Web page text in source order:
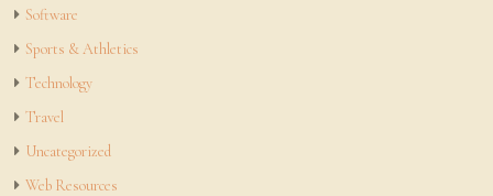
Software
Sports & Athletics
Technology
Travel
Uncategorized
Web Resources